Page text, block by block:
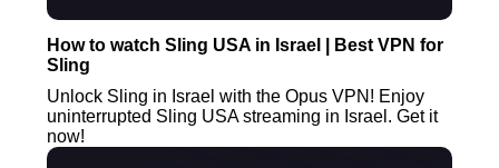
How to watch Sling USA in Israel | Best VPN for
Sling
Unlock Sling in Israel with the Opus VPN! Enjoy
uninterrupted Sling USA streaming in Israel. Get it
now!